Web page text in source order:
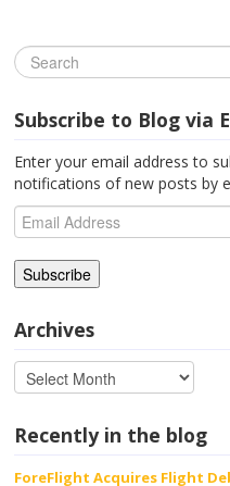
Subscribe to Blog via
Enter your email address to
notifications of new posts by
Email
Address
Archives
Recently in the blog
ForeFlight Acquires Flight